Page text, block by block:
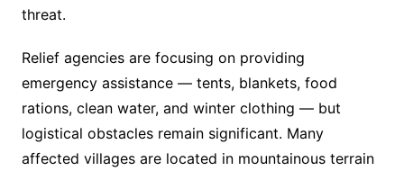
threat.
Relief agencies are focusing on providing
emergency assistance — tents, blankets, food
rations, clean water, and winter clothing — but
logistical obstacles remain significant. Many
affected villages are located in mountainous terrain